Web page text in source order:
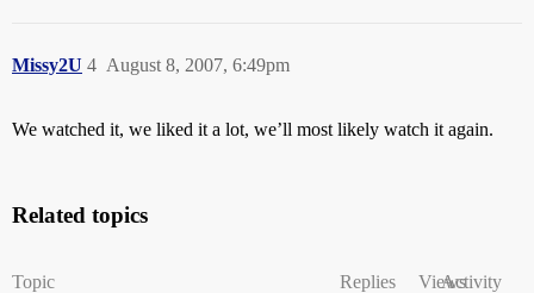
Missy2U August 8, 2007, 6:49pm
4
We watched it, we liked it a lot, we’ll most likely watch it again.
Related topics
Topic Replies ViewsActivity